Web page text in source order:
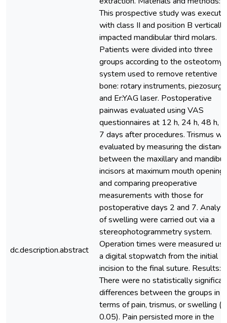
dc.description.abstract
This prospective study was
with class II and position B vertically
impacted mandibular third molars.
Patients were divided into three
groups according to the osteotomy
system used to remove retentive
bone: rotary instruments,
and Er:YAG laser. Postoperative
painwas evaluated using VAS
questionnaires at 12 h, 24 h, 48 h,
7 days after procedures. Trismus
evaluated by measuring the
between the maxillary and
incisors at maximum mouth opening,
and comparing preoperative
measurements with those for
postoperative days 2 and 7.
of swelling were carried out via a
stereophotogrammetry system.
Operation times were measured
a digital stopwatch from the initial
incision to the final suture. Results:
There were no statistically
differences between the groups in
terms of pain, trismus, or swelling
0.05). Pain persisted more in the